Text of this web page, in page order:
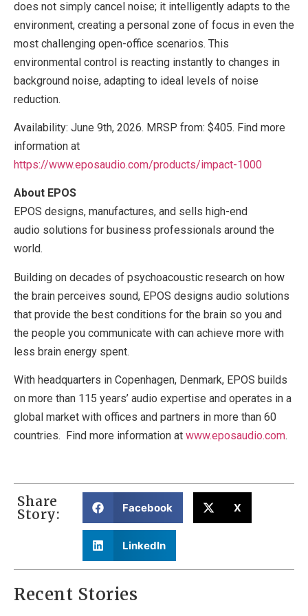
does not simply cancel noise; it intelligently adapts to the
environment, creating a personal zone of focus in even the
most challenging open-office scenarios. This
environmental control is reacting instantly to changes in
background noise, adapting to ideal levels of noise
reduction.
Availability: June 9th, 2026. MRSP from: $405. Find more
information at
https://www.eposaudio.com/products/impact-1000
About EPOS
EPOS designs, manufactures, and sells high-end
audio solutions for business professionals around the
world.
Building on decades of psychoacoustic research on how
the brain perceives sound, EPOS designs audio solutions
that provide the best conditions for the brain so you and
the people you communicate with can achieve more with
less brain energy spent.
With headquarters in Copenhagen, Denmark, EPOS builds
on more than 115 years’ audio expertise and operates in a
global market with offices and partners in more than 60
countries. Find more information at www.eposaudio.com.
Share
Story: Facebook X
LinkedIn
Recent Stories